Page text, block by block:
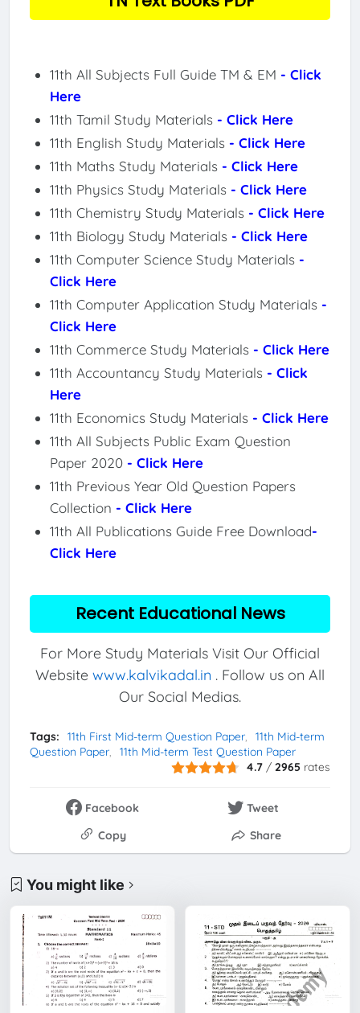
11th All Subjects Full Guide TM & EM - Click
Here
11th Tamil Study Materials - Click Here
11th English Study Materials - Click Here
11th Maths Study Materials - Click Here
11th Physics Study Materials - Click Here
11th Chemistry Study Materials - Click Here
11th Biology Study Materials - Click Here
11th Computer Science Study Materials -
Click Here
11th Computer Application Study Materials -
Click Here
11th Commerce Study Materials - Click Here
11th Accountancy Study Materials - Click
Here
11th Economics Study Materials - Click Here
11th All Subjects Public Exam Question
Paper 2020 - Click Here
11th Previous Year Old Question Papers
Collection - Click Here
11th All Publications Guide Free Download-
Click Here
Recent Educational News
For More Study Materials Visit Our Official
Website www.kalvikadal.in . Follow us on All
Our Social Medias.
Tags: 11th First Mid-term Question Paper
11th Mid-term
Question Paper
11th Mid-term Test Question Paper
4.7 /2965 rates
Facebook
Tweet
Copy
Share
You might like